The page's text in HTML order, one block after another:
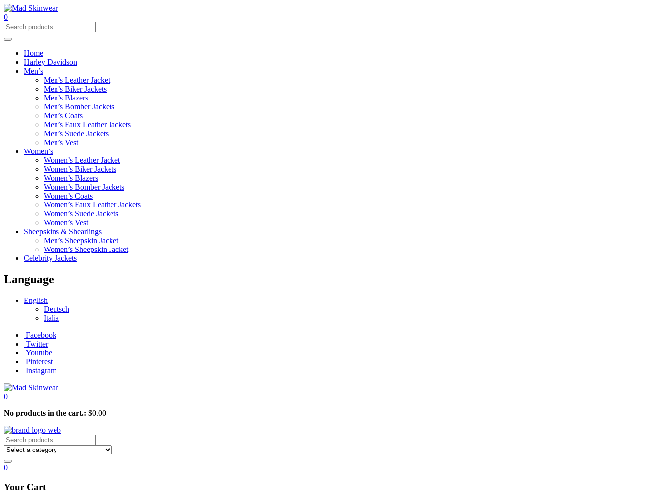
0
Home
Harley Davidson
Men’s
Men’s Leather Jacket
Men’s Biker Jackets
Men’s Blazers
Men’s Bomber Jackets
Men’s Coats
Men’s Faux Leather Jackets
Men’s Suede Jackets
Men’s Vest
Women’s
Women’s Leather Jacket
Women’s Biker Jackets
Women’s Blazers
Women’s Bomber Jackets
Women’s Coats
Women’s Faux Leather Jackets
Women’s Suede Jackets
Women’s Vest
Sheepskins & Shearlings
Men’s Sheepskin Jacket
Women’s Sheepskin Jacket
Celebrity Jackets
Language
English
Deutsch
Italia
Facebook
Twitter
Youtube
Pinterest
Instagram
0
No products in the cart.: $0.00
0
Your Cart